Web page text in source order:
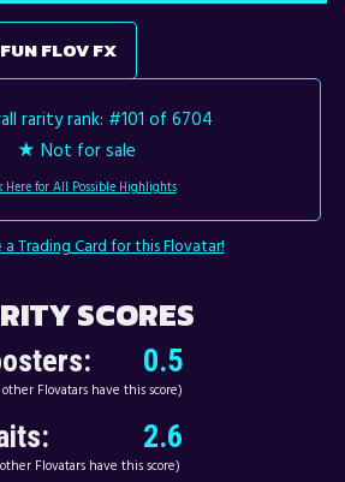
FUN FLOV FX
rarity rank: #101 of 6704
★ Not for sale
Here for All Possible Highlights
Trading Card for this Flovatar!
SCORES
0.5
other Flovatars have this score)
2.6
Flovatars have this score)